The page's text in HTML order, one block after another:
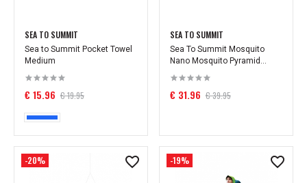
SEA TO SUMMIT
Sea to Summit Pocket Towel
Medium
€ 15.96 € 19.95
SEA TO SUMMIT
Sea To Summit Mosquito
Nano Mosquito Pyramid...
€ 31.96 € 39.95
-20% -19%